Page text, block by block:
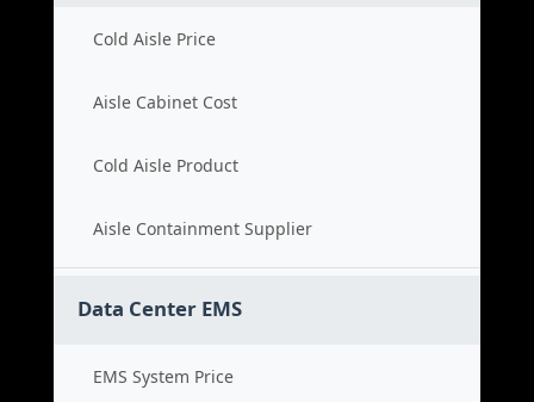
Cold Aisle Price
Aisle Cabinet Cost
Cold Aisle Product
Aisle Containment Supplier
Data Center EMS
EMS System Price